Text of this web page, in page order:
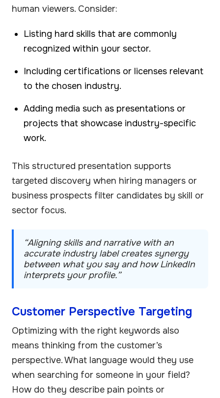
human viewers. Consider:
Listing hard skills that are commonly
recognized within your sector.
Including certifications or licenses relevant
to the chosen industry.
Adding media such as presentations or
projects that showcase industry-specific
work.
This structured presentation supports
targeted discovery when hiring managers or
business prospects filter candidates by skill or
sector focus.
“Aligning skills and narrative with an
accurate industry label creates synergy
between what you say and how LinkedIn
interprets your profile.”
Customer Perspective Targeting
Optimizing with the right keywords also
means thinking from the customer’s
perspective. What language would they use
when searching for someone in your field?
How do they describe pain points or